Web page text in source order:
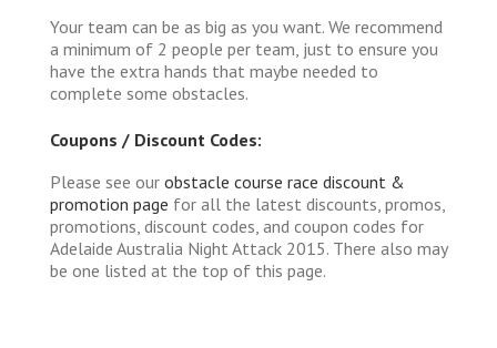
Your team can be as big as you want. We recommend
a minimum of 2 people per team, just to ensure you
have the extra hands that maybe needed to
complete some obstacles.
Coupons / Discount Codes:
Please see our obstacle course race discount &
promotion page for all the latest discounts, promos,
promotions, discount codes, and coupon codes for
Adelaide Australia Night Attack 2015. There also may
be one listed at the top of this page.